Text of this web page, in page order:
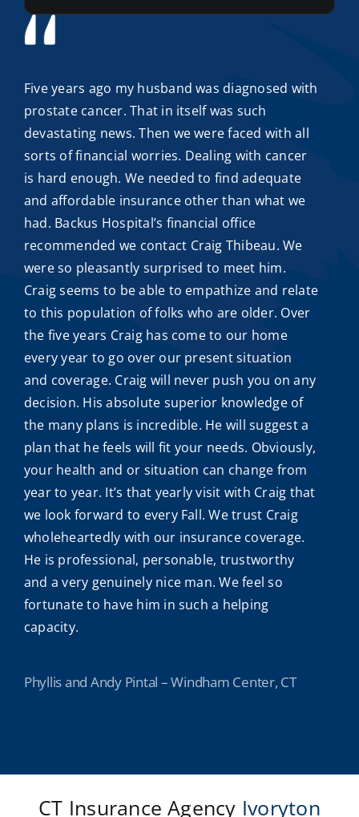
Five years ago my husband was diagnosed with
prostate cancer. That in itself was such
devastating news. Then we were faced with all
sorts of financial worries. Dealing with cancer
is hard enough. We needed to find adequate
and affordable insuranceother than what we
had. Backus Hospital’s financial office
recommended we contact Craig Thibeau. We
were so pleasantly surprised to meet him.
Craig seems to be able to empathize and relate
to this population of folks who are older. Over
the five years Craig has come to our home
every year to go over our present situation
and coverage. Craig will never push you on any
decision. His absolute superior knowledge of
the many plans is incredible. He will suggest a
plan that he feels will fit your needs. Obviously,
your health and or situation can change from
year to year. It’s that yearly visit with Craig that
we look forward to every Fall. We trust Craig
wholeheartedly with our insurance coverage.
He is professional, personable, trustworthy
and a very genuinely nice man. We feel so
fortunate to have him in such a helping
capacity.
Phyllis and Andy Pintal – Windham Center, CT
CT Insurance Agency Ivoryton